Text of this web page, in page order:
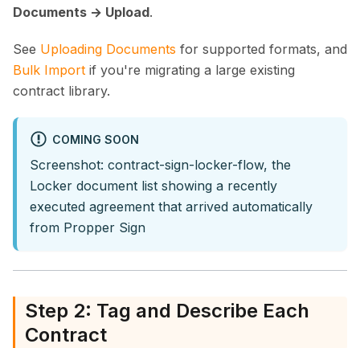
Documents → Upload.
See Uploading Documents for supported formats, and
Bulk Import if you're migrating a large existing
contract library.
COMING SOON
Screenshot: contract-sign-locker-flow, the
Locker document list showing a recently
executed agreement that arrived automatically
from Propper Sign
Step 2: Tag and Describe Each
Contract